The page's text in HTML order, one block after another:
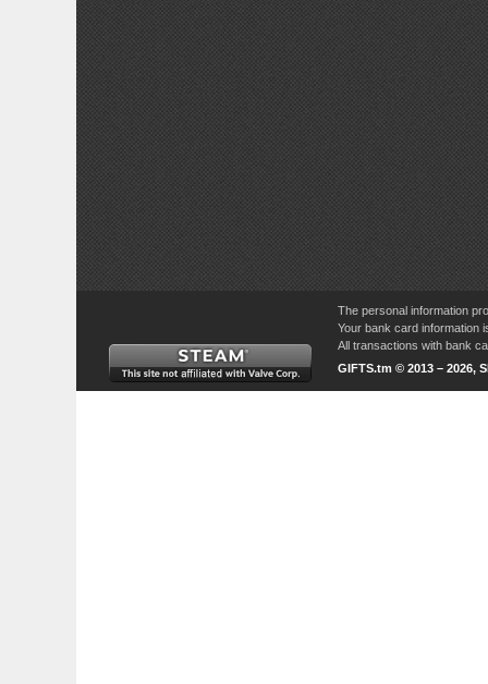
The personal information
Your bank card information
All transactions with bank
GIFTS.tm © 2013 – 2026,